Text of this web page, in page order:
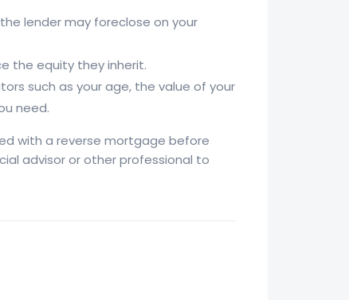
lender may foreclose on your
the equity they inherit.
such as your age, the value of your
need.
with a reverse mortgage before
advisor or other professional to